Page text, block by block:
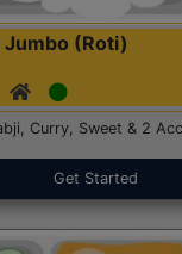
Jumbo (Roti)
Curry, Sweet & 2
Get Started